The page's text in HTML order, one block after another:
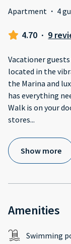
Apartment · 4
4.70 · 9
Vacationer
located in the
the Marina and
has everything
Walk is on your
stores...
Show more
Amenities
Swimming